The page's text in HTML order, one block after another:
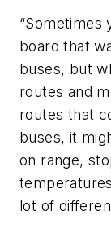
“Sometimes
board that
buses, but
routes and
routes that
buses, it
on range,
lot of